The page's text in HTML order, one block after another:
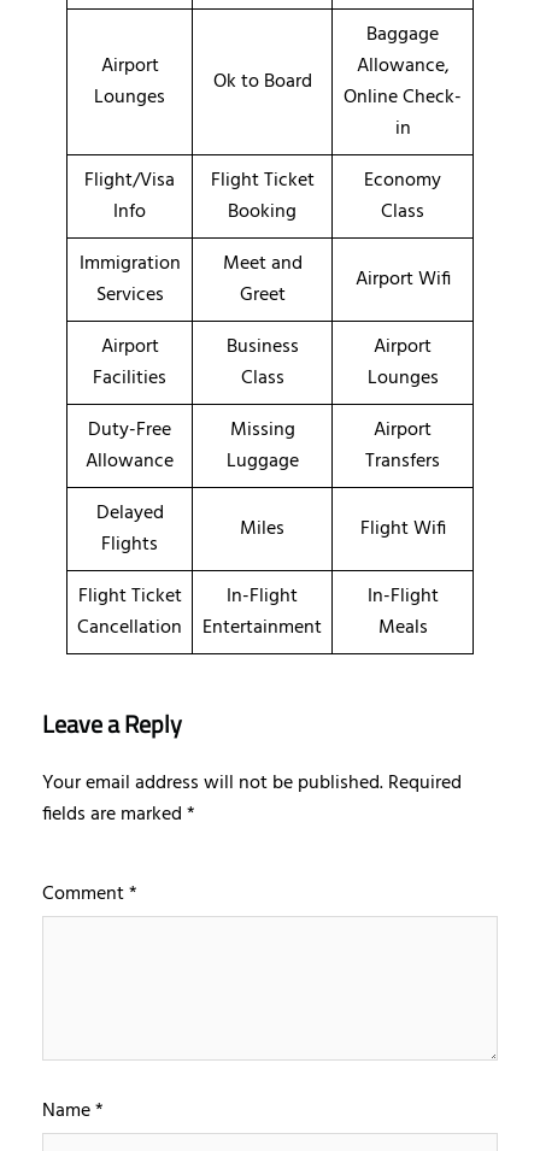
Airport
Lounges
Ok to Board
Baggage
Allowance,
Online Check-
in
Flight/Visa
Info
Flight Ticket
Booking
Economy
Class
Immigration
Services
Meet and
Greet
Airport Wifi
Airport
Facilities
Business
Class
Airport
Lounges
Duty-Free
Allowance
Missing
Luggage
Airport
Transfers
Delayed
Flights
Miles Flight Wifi
Flight Ticket
Cancellation
In-Flight
Entertainment
In-Flight
Meals
Leave a Reply
Your email address will not be published.Required
fields are marked*
Comment*
Name*